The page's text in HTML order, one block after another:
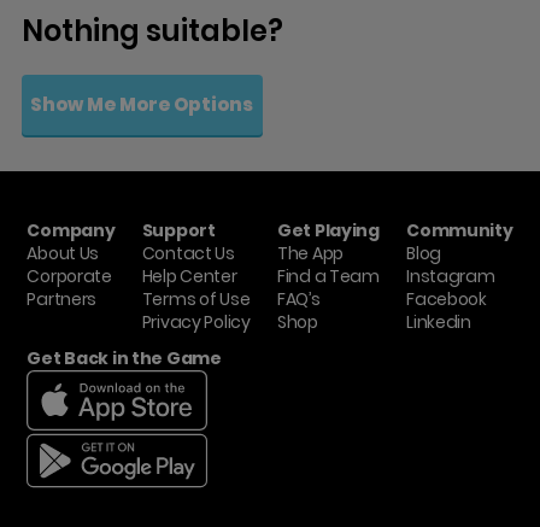
Nothing suitable?
Show Me More Options
Company
About Us
Corporate
Partners
Support
Contact Us
Help Center
Terms of Use
Privacy Policy
Get Playing
The App
Find a Team
FAQ’s
Shop
Community
Blog
Instagram
Facebook
Linkedin
Get Back in the Game